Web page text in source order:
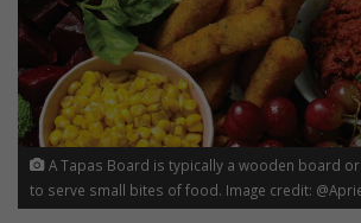
A Tapas Board is typically a wooden board
to serve small bites of food. Image credit: